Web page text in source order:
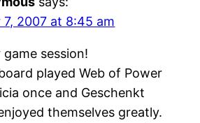
7, 2007 at 8:45 am
session!
played Web of Power
once and Geschenkt
themselves greatly.